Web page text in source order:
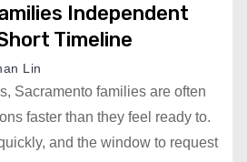
Independent
Timeline
Lin
Sacramento families are often
faster than they feel ready to.
and the window to request